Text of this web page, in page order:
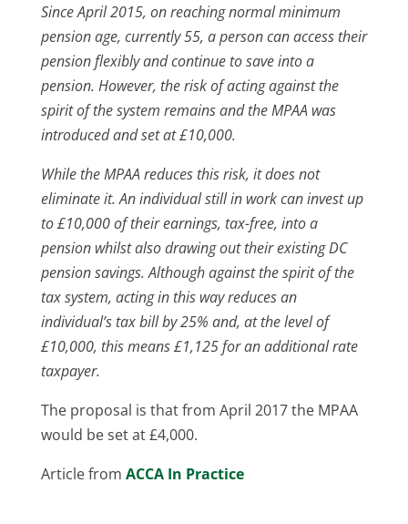
Since April 2015, on reaching normal minimum
pension age, currently 55, a person can access their
pension flexibly and continue to save into a
pension. However, the risk of acting against the
spirit of the system remains and the MPAA was
introduced and set at £10,000.
While the MPAA reduces this risk, it does not
eliminate it. An individual still in work can invest up
to £10,000 of their earnings, tax-free, into a
pension whilst also drawing out their existing DC
pension savings. Although against the spirit of the
tax system, acting in this way reduces an
individual’s tax bill by 25% and, at the level of
£10,000, this means £1,125 for an additional rate
taxpayer.
The proposal is that from April 2017 the MPAA
would be set at £4,000.
Article from ACCA In Practice